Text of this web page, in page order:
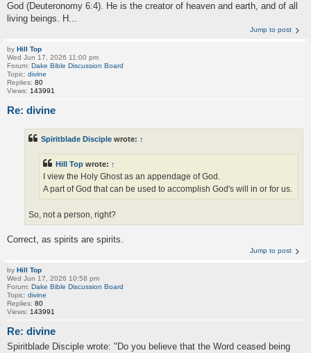
God (Deuteronomy 6:4). He is the creator of heaven and earth, and of all
living beings. H...
Jump to post
by Hill Top
Wed Jun 17, 2026 11:00 pm
Forum: Dake Bible Discussion Board
Topic: divine
Replies: 80
Views: 143991
Re: divine
Spiritblade Disciple wrote: ↑
Hill Top wrote: ↑
I view the Holy Ghost as an appendage of God.
A part of God that can be used to accomplish God's will in or for us.
So, not a person, right?
Correct, as spirits are spirits.
Jump to post
by Hill Top
Wed Jun 17, 2026 10:58 pm
Forum: Dake Bible Discussion Board
Topic: divine
Replies: 80
Views: 143991
Re: divine
Spiritblade Disciple wrote: "Do you believe that the Word ceased being